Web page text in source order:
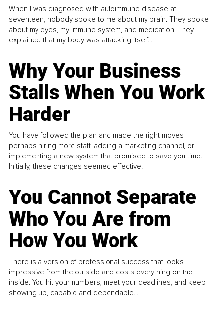
When I was diagnosed with autoimmune disease at
seventeen, nobody spoke to me about my brain. They spoke
about my eyes, my immune system, and medication. They
explained that my body was attacking itself...
Why Your Business
Stalls When You Work
Harder
You have followed the plan and made the right moves,
perhaps hiring more staff, adding a marketing channel, or
implementing a new system that promised to save you time.
Initially, these changes seemed effective.
You Cannot Separate
Who You Are from
How You Work
There is a version of professional success that looks
impressive from the outside and costs everything on the
inside. You hit your numbers, meet your deadlines, and keep
showing up, capable and dependable...